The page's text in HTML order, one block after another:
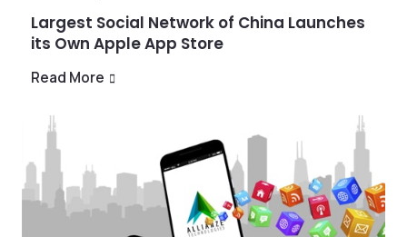
Largest Social Network of China Launches
its Own Apple App Store
Read More